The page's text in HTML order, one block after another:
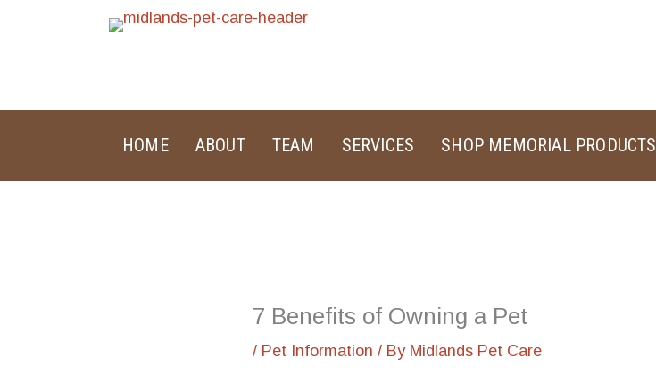
HOME ABOUT TEAM SERVICES SHOP MEMORIAL PRODUCTS
7 Benefits of Owning a Pet
/ Pet Information / By Midlands Pet Care